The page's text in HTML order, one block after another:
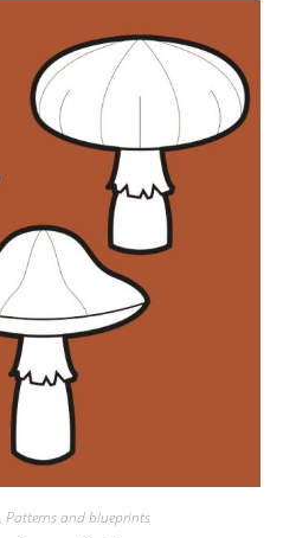
Patterns and blueprints